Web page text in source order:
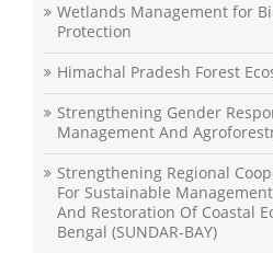
Wetlands Management for
Protection
Himachal Pradesh Forest
Strengthening Gender
Management And
Strengthening Regional
For Sustainable
And Restoration Of Coastal
Bengal (SUNDAR-BAY)